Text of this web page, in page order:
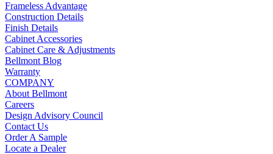
Frameless Advantage
Construction Details
Finish Details
Cabinet Accessories
Cabinet Care & Adjustments
Bellmont Blog
Warranty
COMPANY
About Bellmont
Careers
Design Advisory Council
Contact Us
Order A Sample
Locate a Dealer